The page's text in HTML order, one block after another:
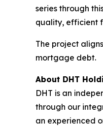
series through
quality, efficient
The project
mortgage debt.
About DHT
DHT is an
through our
an experienced